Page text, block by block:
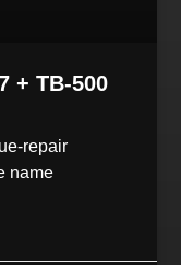
+ TB-500
repair
name